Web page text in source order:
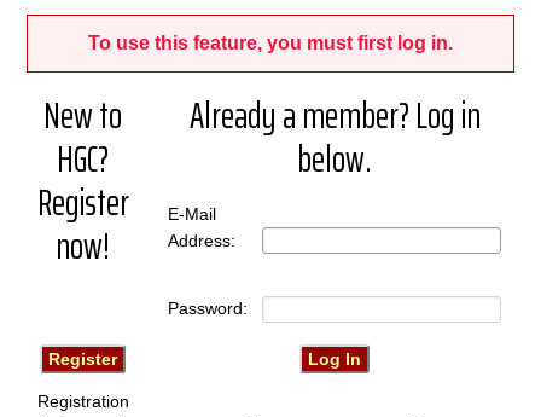
To use this feature, you must first log in.
New to
HGC?
Register
now!
Already a member? Log in
below.
E-Mail
Address:
Password:
Registration